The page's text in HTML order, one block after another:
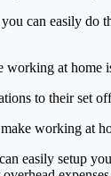
can easily do
at home
to their set
working at
easily setup